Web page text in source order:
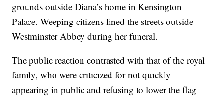
grounds outside Diana’s home in Kensington
Palace. Weeping citizens lined the streets outside
Westminster Abbey during her funeral.
The public reaction contrasted with that of the royal
family, who were criticized for not quickly
appearing in public and refusing to lower the flag